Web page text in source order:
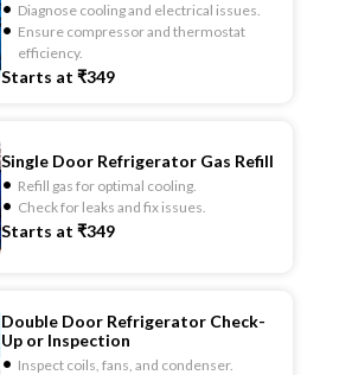
Diagnose cooling and electrical issues.
Ensure compressor and thermostat
efficiency.
Starts at ₹349
Single Door Refrigerator Gas Refill
Refill gas for optimal cooling.
Check for leaks and fix issues.
Starts at ₹349
Double Door Refrigerator Check-
Up or Inspection
Inspect coils, fans, and condenser.